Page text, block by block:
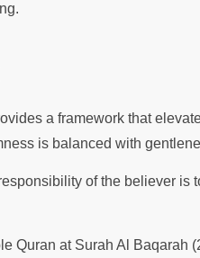
a framework that
is balanced with
of the believer is
Quran at Surah Al Baqarah